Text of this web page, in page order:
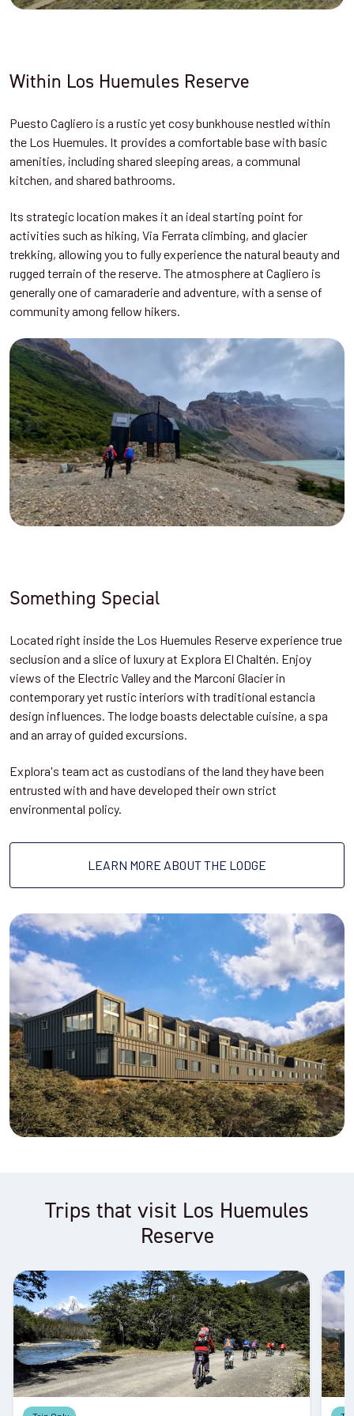
Within Los Huemules Reserve
Puesto Cagliero is a rustic yet cosy bunkhouse nestled within
the Los Huemules. It provides a comfortable base with basic
amenities, including shared sleeping areas, a communal
kitchen, and shared bathrooms.
Its strategic location makes it an ideal starting point for
activities such as hiking, Via Ferrata climbing, and glacier
trekking, allowing you to fully experience the natural beauty and
rugged terrain of the reserve. The atmosphere at Cagliero is
generally one of camaraderie and adventure, with a sense of
community among fellow hikers.
Something Special
Located right inside the Los Huemules Reserve experience true
seclusion and a slice of luxury at Explora El Chaltén. Enjoy
views of the Electric Valley and the Marconi Glacier in
contemporary yet rustic interiors with traditional estancia
design influences. The lodge boasts delectable cuisine, a spa
and an array of guided excursions.
Explora's team act as custodians of the land they have been
entrusted with and have developed their own strict
environmental policy.
LEARN MORE ABOUT THE LODGE
Trips that visit Los Huemules
Reserve